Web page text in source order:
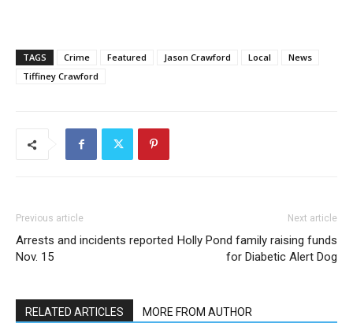
TAGS Crime Featured Jason Crawford Local
News
Tiffiney Crawford
Previous article
Arrests and incidents reported
Nov. 15
Next article
Holly Pond family raising funds
for Diabetic Alert Dog
RELATED ARTICLES MORE FROM AUTHOR